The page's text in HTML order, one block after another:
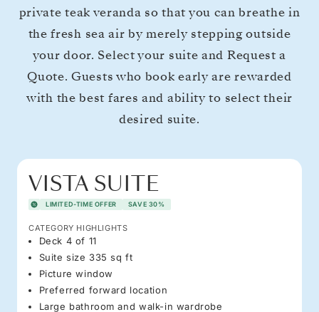
private teak veranda so that you can breathe in
the fresh sea air by merely stepping outside
your door. Select your suite and Request a
Quote. Guests who book early are rewarded
with the best fares and ability to select their
desired suite.
VISTA SUITE
LIMITED-TIME OFFER SAVE 30%
CATEGORY HIGHLIGHTS
Deck 4 of 11
Suite size 335 sq ft
Picture window
Preferred forward location
Large bathroom and walk-in wardrobe